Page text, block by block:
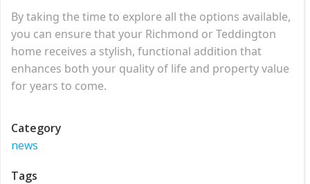
By taking the time to explore all the options available,
you can ensure that your Richmond or Teddington
home receives a stylish, functional addition that
enhances both your quality of life and property value
for years to come.
Category
news
Tags